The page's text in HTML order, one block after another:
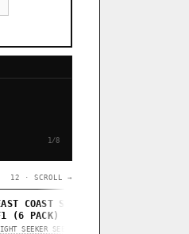
1/8
12 · SCROLL →
COAST SWEET HEART
(6 PACK)
SEEKER SEEDS